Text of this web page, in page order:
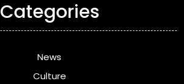
Categories
News
Culture